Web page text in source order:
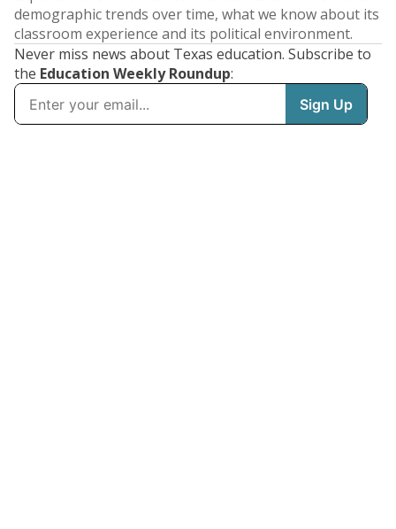
demographic trends over time, what we know about its
classroom experience and its political environment.
Never miss news about Texas education. Subscribe to
the Education Weekly Roundup: